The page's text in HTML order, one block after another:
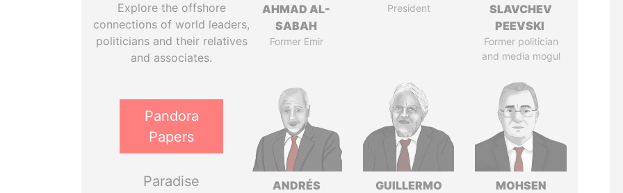
Explore the offshore
connections of world leaders,
politicians and their relatives
and associates.
Pandora
Papers
Paradise
AHMAD AL-
SABAH
Former Emir
President
SLAVCHEV
PEEVSKI
Former politician
and media mogul
ANDRÉS
GUILLERMO
MOHSEN